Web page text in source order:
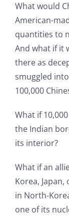
What would
American-
quantities to
And what if it
there as
smuggled
100,000
What if
the Indian
its interior?
What if an
Korea,
in North-
one of its